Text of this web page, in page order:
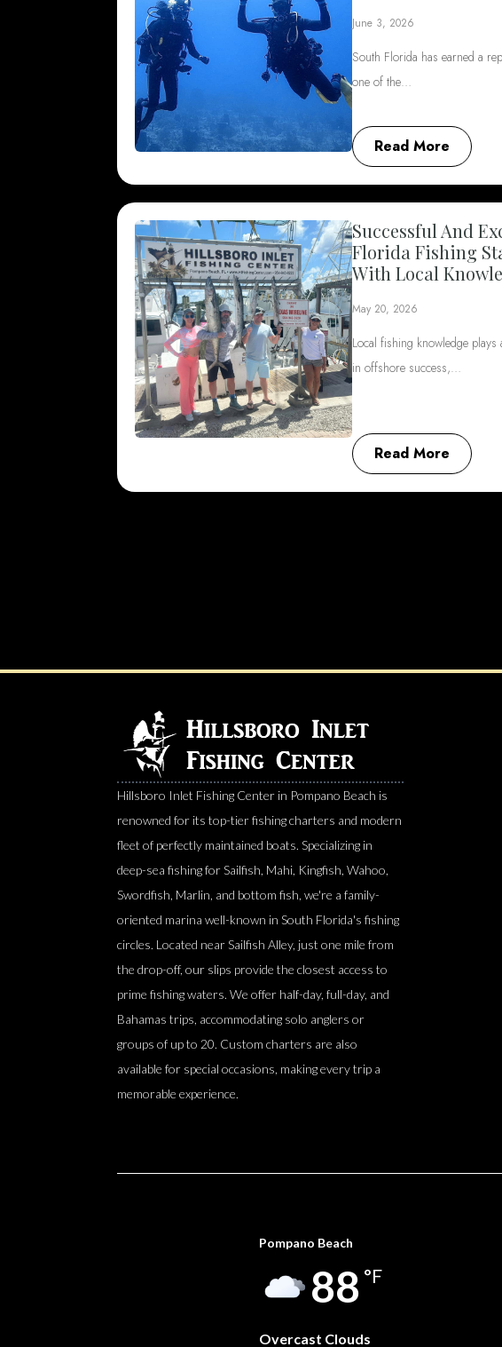
June 3, 2026
South Florida has earned a
one of the…
Read More
Successful And
Florida Fishing
With Local
May 20, 2026
Local fishing knowledge
in offshore success,…
Read More
Hillsboro Inlet Fishing Center in Pompano Beach is
renowned for its top-tier fishing charters and modern
fleet of perfectly maintained boats. Specializing in
deep-sea fishing for Sailfish, Mahi, Kingfish, Wahoo,
Swordfish, Marlin, and bottom fish, we're a family-
oriented marina well-known in South Florida's fishing
circles. Located near Sailfish Alley, just one mile from
the drop-off, our slips provide the closest access to
prime fishing waters. We offer half-day, full-day, and
Bahamas trips, accommodating solo anglers or
groups of up to 20. Custom charters are also
available for special occasions, making every trip a
memorable experience.
Pompano Beach
88 °F
Overcast Clouds